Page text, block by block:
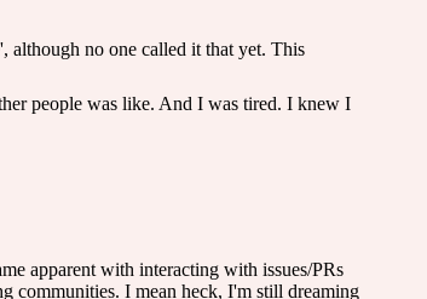
although no one called it that yet. This
people was like. And I was tired. I knew I
apparent with interacting with issues/PRs
communities. I mean heck, I'm still dreaming